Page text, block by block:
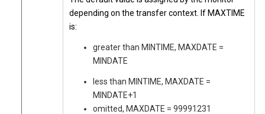
depending on the transfer context. If MAXTIME
is:
greater than MINTIME, MAXDATE =
MINDATE
less than MINTIME, MAXDATE =
MINDATE+1
omitted, MAXDATE = 99991231